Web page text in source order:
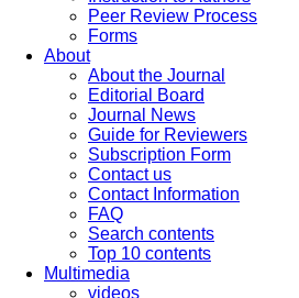
Peer Review Process
Forms
About
About the Journal
Editorial Board
Journal News
Guide for Reviewers
Subscription Form
Contact us
Contact Information
FAQ
Search contents
Top 10 contents
Multimedia
videos